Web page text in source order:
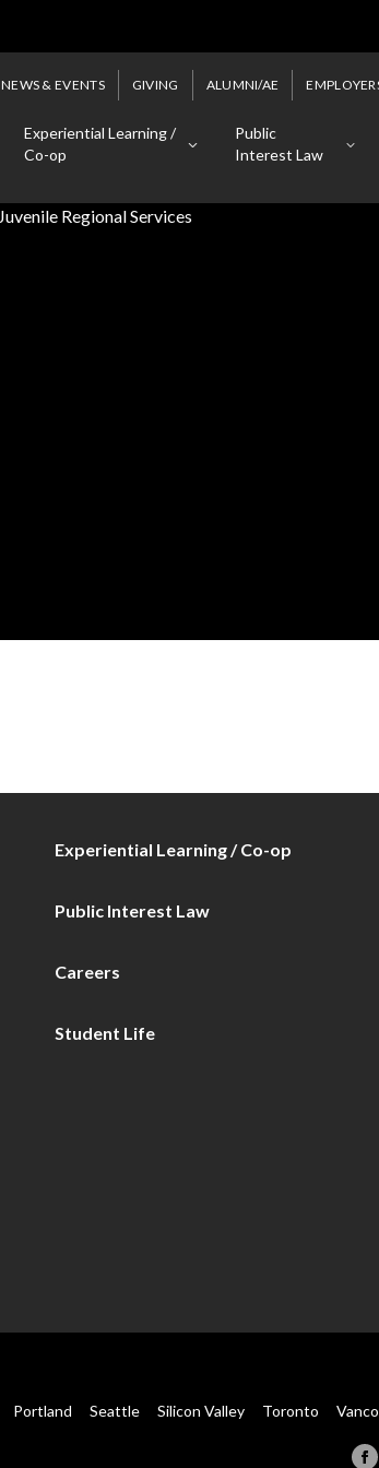
NEWS & EVENTS GIVING ALUMNI/AE
Experiential Learning /
Co-op
Public
Interest Law
Experiential Learning / Co-op
Public Interest Law
Careers
Student Life
Portland Seattle Silicon Valley Toronto